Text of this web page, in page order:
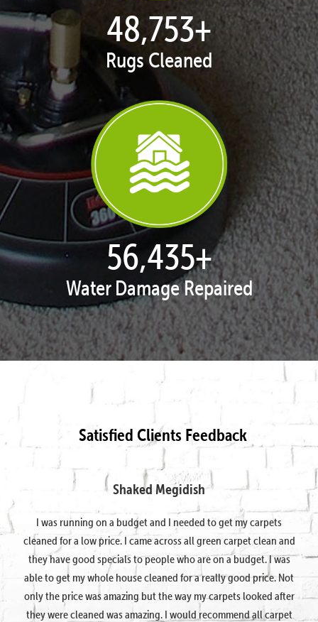
50,065+
Rugs Cleaned
57,954+
Water Damage Repaired
Satisfied Clients Feedback
Shaked Megidish
I was running on a budget and I needed to get my carpets
cleaned for a low price. I came across all green carpet clean and
they have good specials to people who are on a budget. I was
able to get my whole house cleaned for a really good price. Not
only the price was amazing but the way my carpets looked after
they were cleaned was amazing. I would recommend all carpet